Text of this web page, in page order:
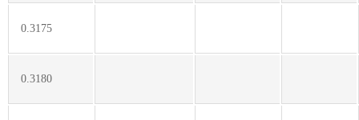
0.3175
0.3180